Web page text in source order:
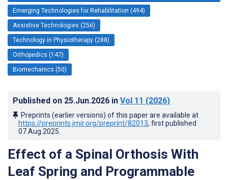
Emerging Technologies for Rehabilitation (494)
Assistive Technologies (256)
Technology in Physiotherapy (288)
Orthopedics (147)
Biomechanics (50)
Published on 25.Jun.2026 in Vol 11 (2026)
Preprints (earlier versions) of this paper are available at
https://preprints.jmir.org/preprint/82013, first published
07.Aug.2025
Effect of a Spinal Orthosis With
Leaf Spring and Programmable